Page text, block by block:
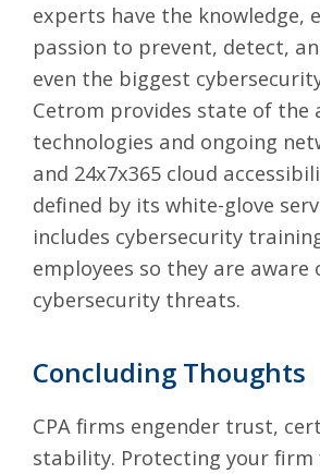
experts have the knowledge,
passion to prevent, detect,
even the biggest
Cetrom provides state of the
technologies and ongoing
and 24x7x365 cloud
defined by its white-glove
includes cybersecurity
employees so they are aware
cybersecurity threats.
Concluding Thoughts
CPA firms engender trust,
stability. Protecting your firm